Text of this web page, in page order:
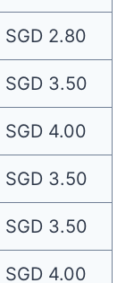
SGD 2.80
SGD 3.50
SGD 4.00
SGD 3.50
SGD 3.50
SGD 4.00